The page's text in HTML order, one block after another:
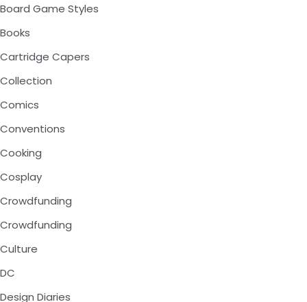
Board Game Styles
Books
Cartridge Capers
Collection
Comics
Conventions
Cooking
Cosplay
Crowdfunding
Crowdfunding
Culture
DC
Design Diaries